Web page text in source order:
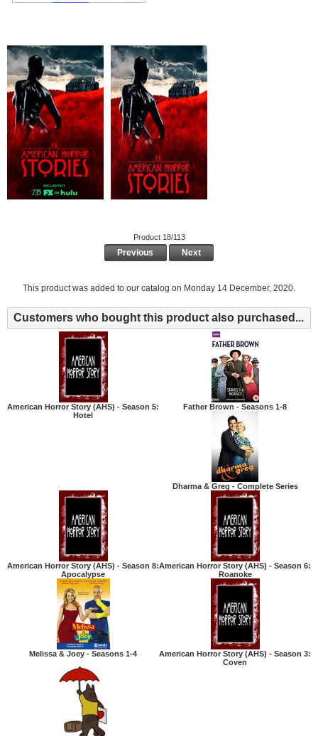
Product 18/113
Previous Next
This product was added to our catalog on Monday 14 December, 2020.
Customers who bought this product also purchased...
American Horror Story (AHS) - Season 5:
Hotel
Father Brown - Seasons 1-8
Dharma & Greg - Complete Series
American Horror Story (AHS) - Season 8:
Apocalypse
American Horror Story (AHS) - Season 6:
Roanoke
Melissa & Joey - Seasons 1-4
American Horror Story (AHS) - Season 3:
Coven